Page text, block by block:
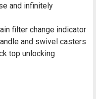
and infinitely
filter change indicator
and swivel casters
top unlocking